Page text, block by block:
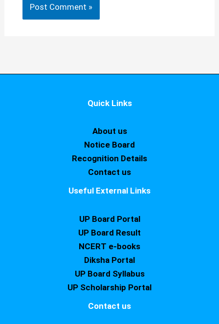
Quick Links
About us
Notice Board
Recognition Details
Contact us
Useful External Links
UP Board Portal
UP Board Result
NCERT e-books
Diksha Portal
UP Board Syllabus
UP Scholarship Portal
Contact us